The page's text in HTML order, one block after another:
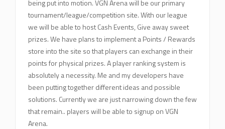
being put into motion. VGN Arena will be our primary
tournament/league/competition site. With our league
we will be able to host Cash Events, Give away sweet
prizes. We have plans to implement a Points / Rewards
store into the site so that players can exchange in their
points for physical prizes. A player ranking system is
absolutely a necessity. Me and my developers have
been putting together different ideas and possible
solutions. Currently we are just narrowing down the few
that remain.. players will be able to signup on VGN
Arena.